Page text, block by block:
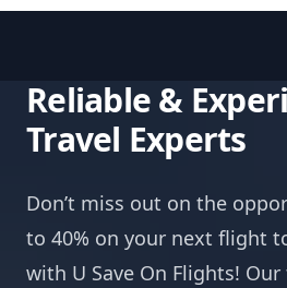
Reliable &
Travel Experts
Don’t miss out on the
to 40% on your next flight
with U Save On Flights!